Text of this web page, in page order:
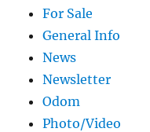
For Sale
General Info
News
Newsletter
Odom
Photo/Video